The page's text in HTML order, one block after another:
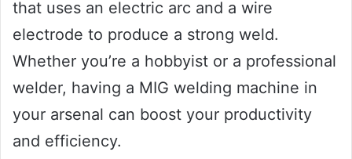
that uses an electric arc and a wire
electrode to produce a strong weld.
Whether you’re a hobbyist or a professional
welder, having a MIG welding machine in
your arsenal can boost your productivity
and efficiency.